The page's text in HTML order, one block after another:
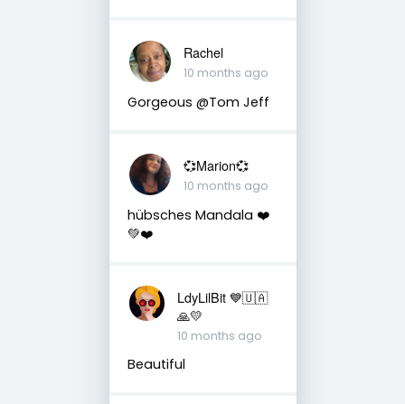
Rachel
10 months ago
Gorgeous @Tom Jeff
💞Marion💞
10 months ago
hübsches Mandala ❤️
💚❤️
LdyLilBit 💙🇺🇦
🙏💛
10 months ago
Beautiful